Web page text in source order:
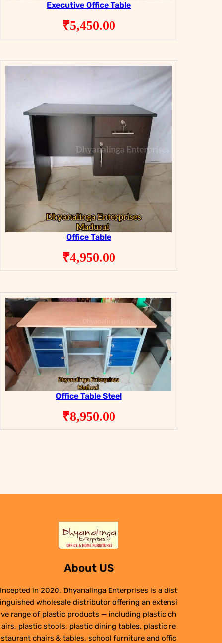
Executive Office Table
₹5,450.00
Office Table
₹4,950.00
Office Table Steel
₹8,950.00
About US
Incepted in 2020, Dhyanalinga Enterprises is a dist
inguished wholesale distributor offering an extensi
ve range of plastic products — including plastic ch
airs, plastic stools, plastic dining tables, plastic re
staurant chairs & tables, school furniture and offic